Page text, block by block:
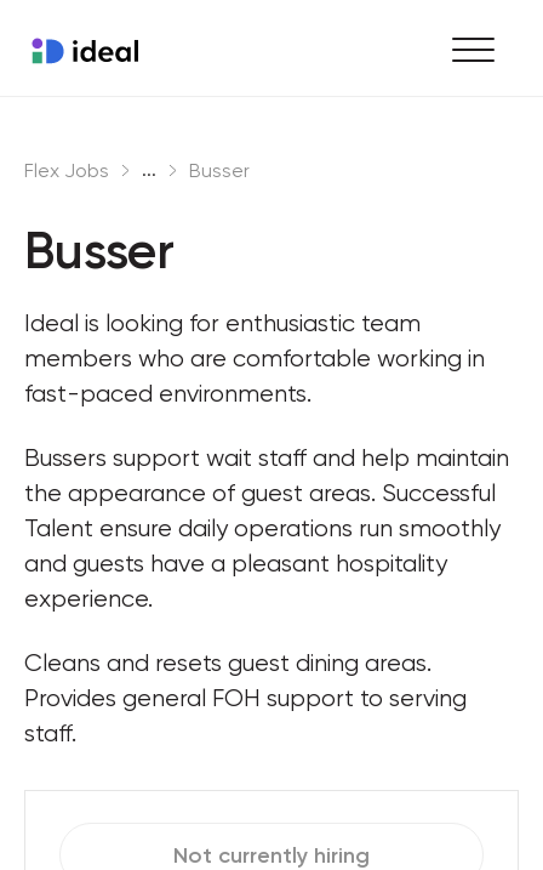
Enterprise workforce solutions
Flex Jobs ... Busser
Busser
Ideal is looking for enthusiastic team
members who are comfortable working in
fast-paced environments.
Bussers support wait staff and help maintain
the appearance of guest areas. Successful
Talent ensure daily operations run smoothly
and guests have a pleasant hospitality
experience.
Cleans and resets guest dining areas.
Provides general FOH support to serving
staff.
Not currently hiring